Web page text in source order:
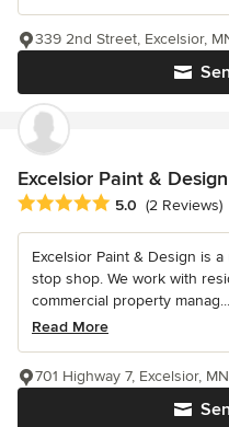
339 2nd Street, Excelsior,
Excelsior Paint &
Average rating: 5 out of 5
5.0 (2 Reviews)
Excelsior Paint & Design is
stop shop. We work with
commercial property manag...
Read More
701 Highway 7, Excelsior,